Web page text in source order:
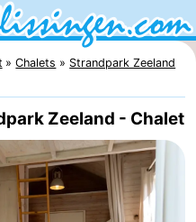
Chalets
Strandpark Zeeland
Zeeland - Chalet